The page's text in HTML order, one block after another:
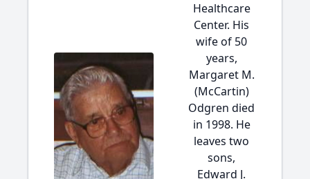
Healthcare
Center. His
wife of 50
years,
Margaret M.
(McCartin)
Odgren died
in 1998. He
leaves two
sons,
Edward J.